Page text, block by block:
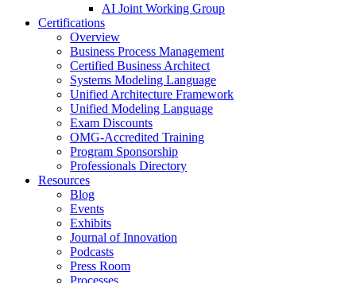
AI Joint Working Group
Certifications
Overview
Business Process Management
Certified Business Architect
Systems Modeling Language
Unified Architecture Framework
Unified Modeling Language
Exam Discounts
OMG-Accredited Training
Program Sponsorship
Professionals Directory
Resources
Blog
Events
Exhibits
Journal of Innovation
Podcasts
Press Room
Processes